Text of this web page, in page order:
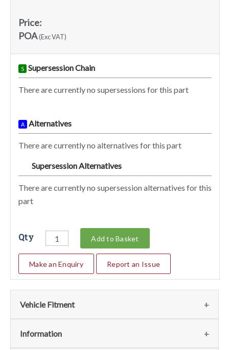
Price:
POA(Exc VAT)
S Supersession Chain
There are currently no supersessions for this part
A Alternatives
There are currently no alternatives for this part
Supersession Alternatives
There are currently no supersession alternatives for this
part
Qty Add to Basket
Make an Enquiry Report an Issue
Vehicle Fitment
We currently do not have any information regarding the
Information